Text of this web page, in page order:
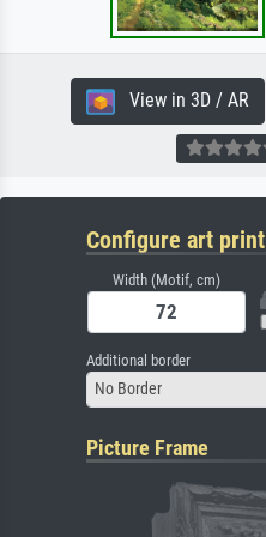
View in 3D / AR
Configure art print
Width (Motif, cm)
Additional border
No Border
Picture Frame